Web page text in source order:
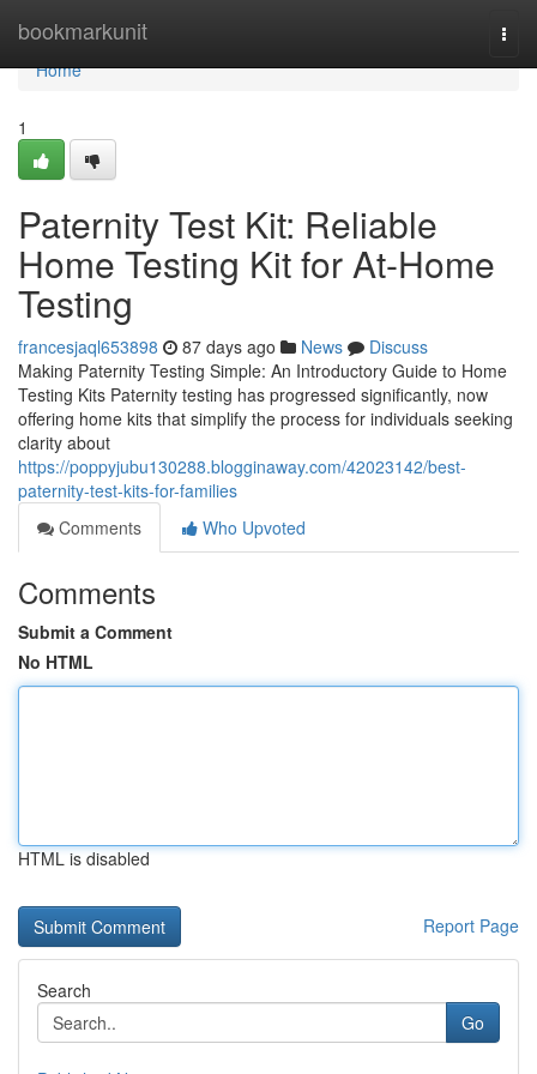
bookmarkunit
Home
Home
1
Paternity Test Kit: Reliable
Home Testing Kit for At-Home
Testing
francesjaql653898 87 days ago News
Discuss
Making Paternity Testing Simple: An Introductory Guide to Home
Testing Kits Paternity testing has progressed significantly, now
offering home kits that simplify the process for individuals seeking
clarity about
https://poppyjubu130288.blogginaway.com/42023142/best-
paternity-test-kits-for-families
Comments
Who Upvoted
Comments
Submit a Comment
No HTML
HTML is disabled
Report Page
Search
Go